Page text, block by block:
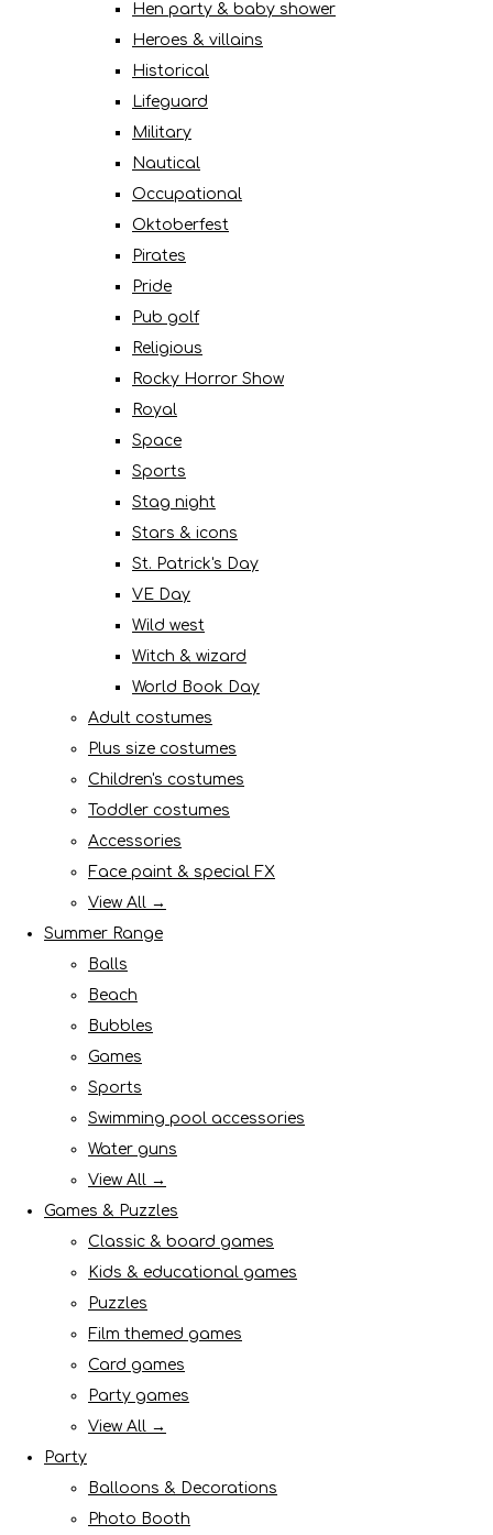
Hen party & baby shower
Heroes & villains
Historical
Lifeguard
Military
Nautical
Occupational
Oktoberfest
Pirates
Pride
Pub golf
Religious
Rocky Horror Show
Royal
Space
Sports
Stag night
Stars & icons
St. Patrick's Day
VE Day
Wild west
Witch & wizard
World Book Day
Adult costumes
Plus size costumes
Children's costumes
Toddler costumes
Accessories
Face paint & special FX
View All →
Summer Range
Balls
Beach
Bubbles
Games
Sports
Swimming pool accessories
Water guns
View All →
Games & Puzzles
Classic & board games
Kids & educational games
Puzzles
Film themed games
Card games
Party games
View All →
Party
Balloons & Decorations
Photo Booth